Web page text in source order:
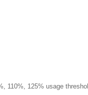
110%, 125% usage